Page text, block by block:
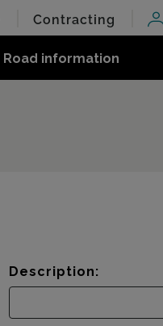
Road information
Contracting
Description: